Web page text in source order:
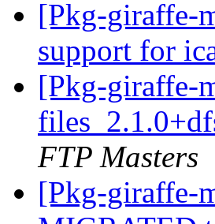
[Pkg-giraffe-
support for
[Pkg-giraffe-
FTP Masters
[Pkg-giraffe-